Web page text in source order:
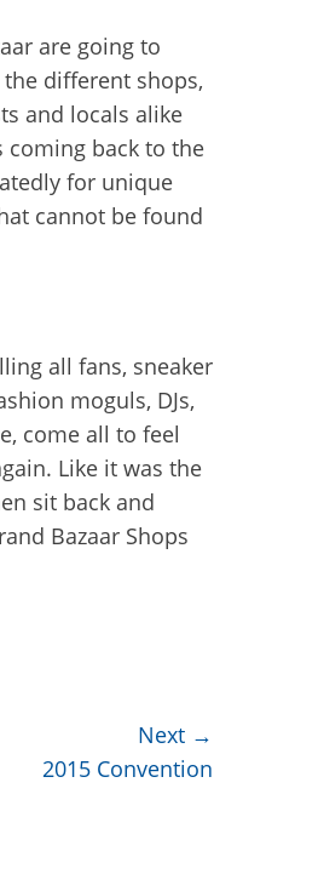
are going to
different shops,
and locals alike
coming back to the
for unique
cannot be found
all fans, sneaker
moguls, DJs,
come all to feel
Like it was the
sit back and
Bazaar Shops
Next →
2015 Convention